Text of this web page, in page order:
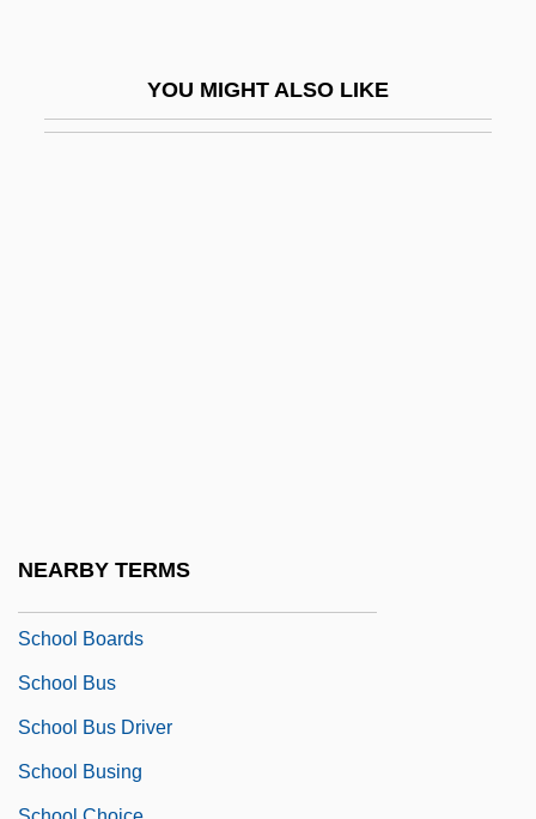
YOU MIGHT ALSO LIKE
NEARBY TERMS
School Boards
School Bus
School Bus Driver
School Busing